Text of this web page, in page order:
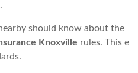
should know about the
Knoxville rules. This e